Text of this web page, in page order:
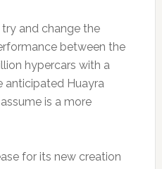
and change the
between the
hypercars with a
anticipated Huayra
is a more
for its new creation